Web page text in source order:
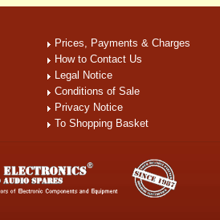
Prices, Payments & Charges
How to Contact Us
Legal Notice
Conditions of Sale
Privacy Notice
To Shopping Basket